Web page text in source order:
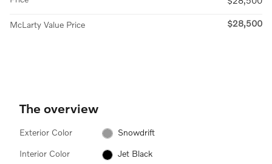
McLarty Value Price $28,500
The overview
Exterior Color Snowdrift
Interior Color Jet Black